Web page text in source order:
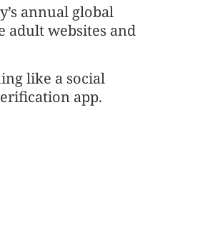
annual global
adult websites and
like a social
app.